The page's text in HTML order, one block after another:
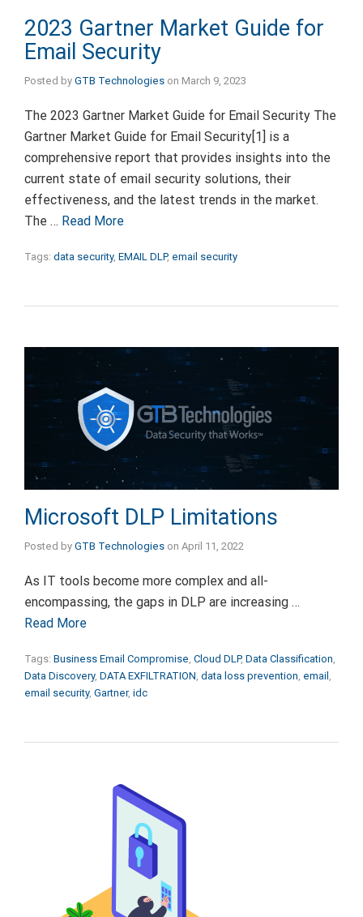
2023 Gartner Market Guide for
Email Security
Posted by GTB Technologies on March 9, 2023
The 2023 Gartner Market Guide for Email Security The
Gartner Market Guide for Email Security[1] is a
comprehensive report that provides insights into the
current state of email security solutions, their
effectiveness, and the latest trends in the market.
The … Read More
Tags: data security, EMAIL DLP, email security
Microsoft DLP Limitations
Posted by GTB Technologies on April 11, 2022
As IT tools become more complex and all-
encompassing, the gaps in DLP are increasing …
Read More
Tags: Business Email Compromise, Cloud DLP, Data Classification,
Data Discovery, DATA EXFILTRATION, data loss prevention, email ,
email security, Gartner, idc